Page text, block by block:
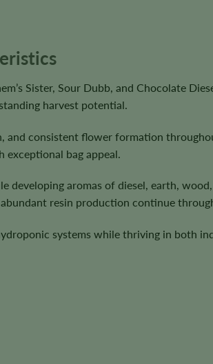
Sister, Sour Dubb, and Chocolate
harvest potential.
and consistent flower formation
bag appeal.
developing aromas of diesel, earth,
resin production continue
systems while thriving in both